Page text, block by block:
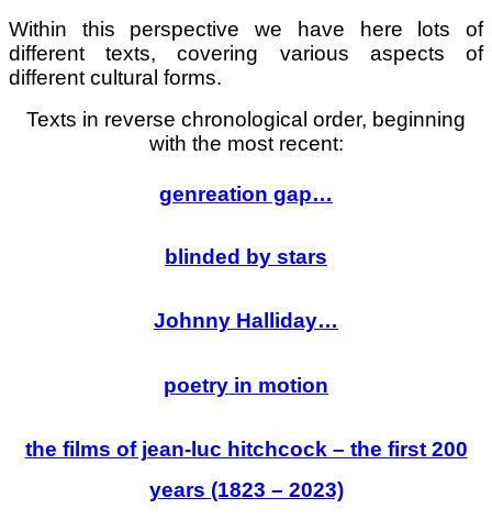
Within this perspective we have here lots of
different texts, covering various aspects of
different cultural forms.
Texts in reverse chronological order, beginning
with the most recent:
genreation gap…
blinded by stars
Johnny Halliday…
poetry in motion
the films of jean-luc hitchcock – the first 200
years (1823 – 2023)